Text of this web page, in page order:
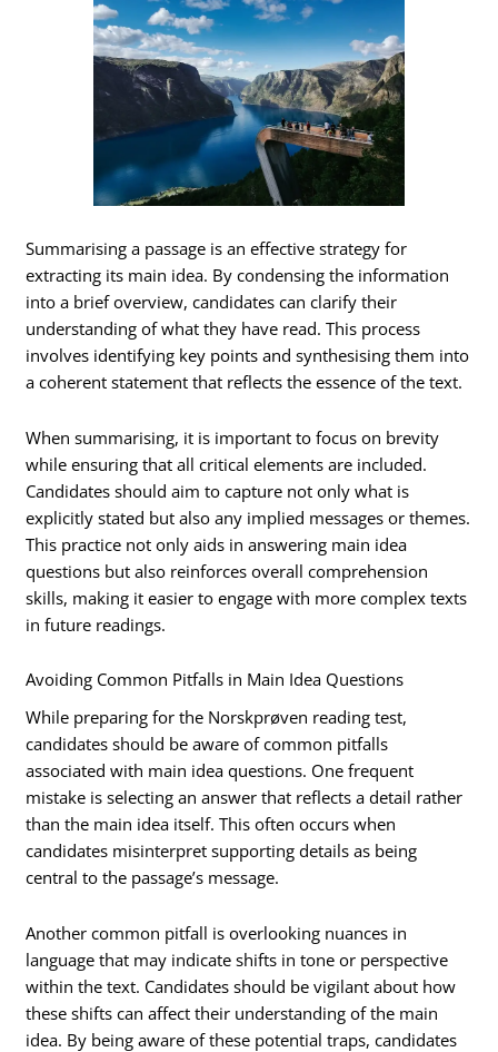
Summarising a passage is an effective strategy for
extracting its main idea. By condensing the information
into a brief overview, candidates can clarify their
understanding of what they have read. This process
involves identifying key points and synthesising them into
a coherent statement that reflects the essence of the text.
When summarising, it is important to focus on brevity
while ensuring that all critical elements are included.
Candidates should aim to capture not only what is
explicitly stated but also any implied messages or themes.
This practice not only aids in answering main idea
questions but also reinforces overall comprehension
skills, making it easier to engage with more complex texts
in future readings.
Avoiding Common Pitfalls in Main Idea Questions
While preparing for the Norskprøven reading test,
candidates should be aware of common pitfalls
associated with main idea questions. One frequent
mistake is selecting an answer that reflects a detail rather
than the main idea itself. This often occurs when
candidates misinterpret supporting details as being
central to the passage’s message.
Another common pitfall is overlooking nuances in
language that may indicate shifts in tone or perspective
within the text. Candidates should be vigilant about how
these shifts can affect their understanding of the main
idea. By being aware of these potential traps, candidates